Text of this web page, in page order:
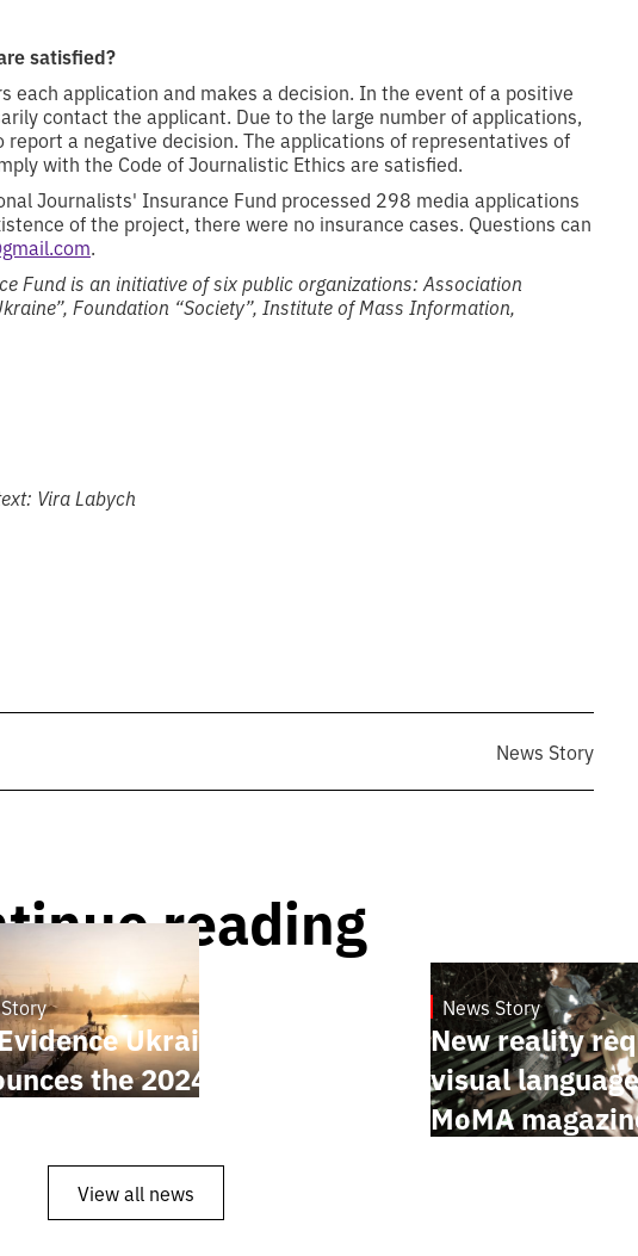
satisfied?
each application and makes a decision. In the event of a positive
contact the applicant. Due to the large number of applications,
a negative decision. The applications of representatives of
with the Code of Journalistic Ethics are satisfied.
Journalists' Insurance Fund processed 298 media applications
of the project, there were no insurance cases. Questions can
.
Fund is an initiative of six public organizations: Association
Foundation “Society”, Institute of Mass Information,
Vira Labych
News Story
reading
Ukraine
the 2024 Finalists
News Story
New reality
visual
MoMA
View all news